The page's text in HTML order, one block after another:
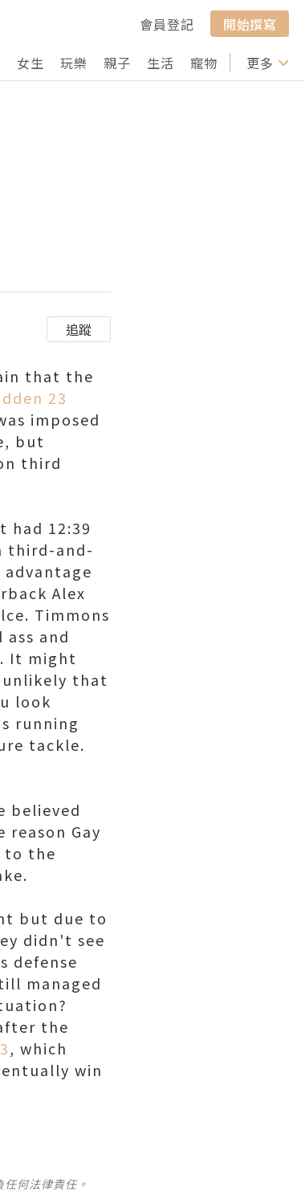
會員登記
開始撰寫
女生 玩樂 親子 生活 寵物 行山 打卡
更多
追蹤
that the
23
imposed
but
third
had 12:39
third-and-
Alex
Timmons
and
It might
unlikely that
look
running
tackle.
believed
Gay
to the
but due to
didn't see
defense
managed
the
, which
win
何法律責任。